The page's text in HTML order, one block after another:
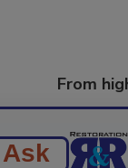
From
Ask